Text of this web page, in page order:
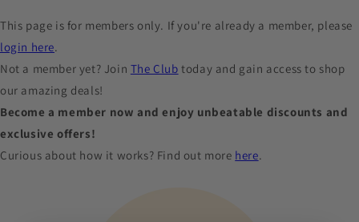
This page is for members only. If you're already a member, please
login here.
Not a member yet? Join The Club today and gain access to shop
our amazing deals!
Become a member now and enjoy unbeatable discounts and
exclusive offers!
Curious about how it works? Find out more here.